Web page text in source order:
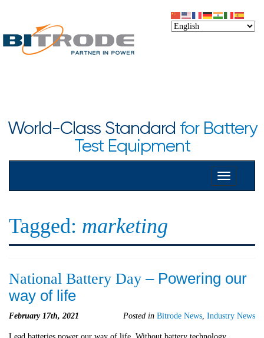
World-Class Standard for Battery
Test Equipment
Toggle
navigation
Tagged: marketing
National Battery Day – Powering our
way of life
February 17th, 2021 Posted in Bitrode News, Industry News